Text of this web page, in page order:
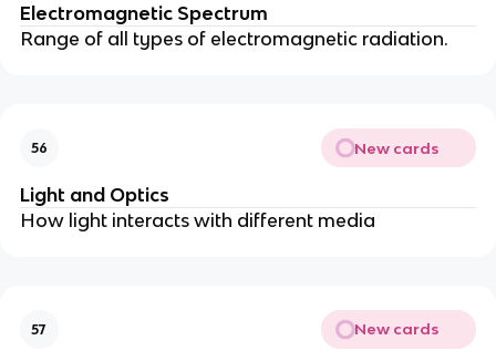
Electromagnetic Spectrum
Range of all types of electromagnetic radiation.
56 New cards
Light and Optics
How light interacts with different media
57 New cards